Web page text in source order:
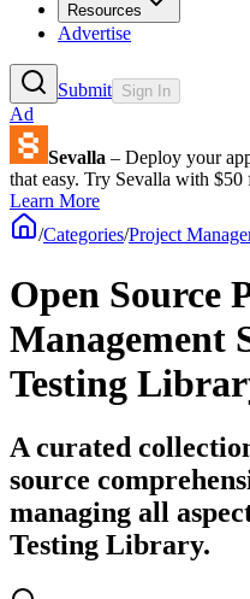
Resources
Advertise
Submit Sign In
Ad
Sevalla – Deploy your
that easy. Try Sevalla with $50
Learn More
/Categories/Project
Open Source
Management
Testing
A curated
source
managing all
Testing Library.